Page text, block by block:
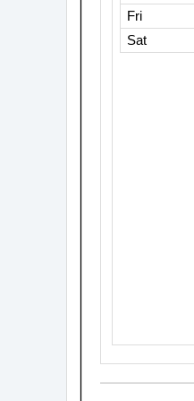
Fri
Sat